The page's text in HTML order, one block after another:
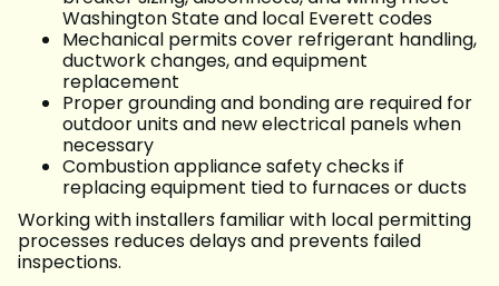
Washington State and local Everett codes
Mechanical permits cover refrigerant handling,
ductwork changes, and equipment
replacement
Proper grounding and bonding are required for
outdoor units and new electrical panels when
necessary
Combustion appliance safety checks if
replacing equipment tied to furnaces or ducts
Working with installers familiar with local permitting
processes reduces delays and prevents failed
inspections.